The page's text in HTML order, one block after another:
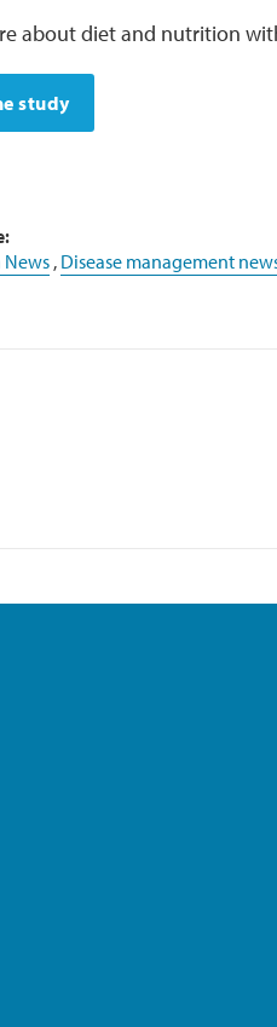
about diet and nutrition
study
News, Disease management